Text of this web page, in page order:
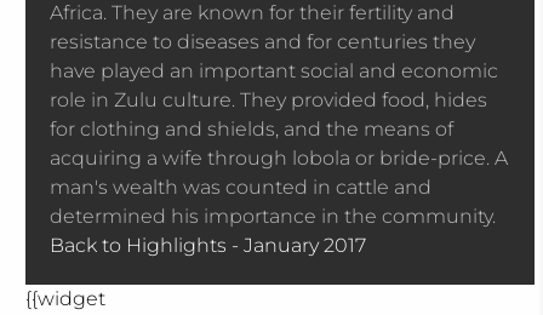
Africa. They are known for their fertility and
resistance to diseases and for centuries they
have played an important social and economic
role in Zulu culture. They provided food, hides
for clothing and shields, and the means of
acquiring a wife through lobola or bride-price. A
man's wealth was counted in cattle and
determined his importance in the community.
Back to Highlights - January 2017
{{widget